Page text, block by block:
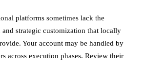
platforms sometimes lack the
and strategic customization that locally
Your account may be handled by
across execution phases. Review their